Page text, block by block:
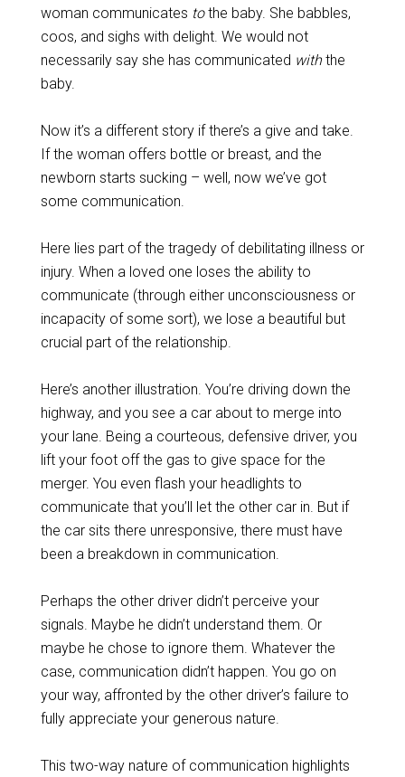
woman communicates tothe baby. She babbles,
coos, and sighs with delight. We would not
necessarily say she has communicated withthe
baby.
Now it’s a different story if there’s a give and take.
If the woman offers bottle or breast, and the
newborn starts sucking – well, now we’ve got
some communication.
Here lies part of the tragedy of debilitating illness or
injury. When a loved one loses the ability to
communicate (through either unconsciousness or
incapacity of some sort), we lose a beautiful but
crucial part of the relationship.
Here’s another illustration. You’re driving down the
highway, and you see a car about to merge into
your lane. Being a courteous, defensive driver, you
lift your foot off the gas to give space for the
merger. You even flash your headlights to
communicate that you’ll let the other car in. But if
the car sits there unresponsive, there must have
been a breakdown in communication.
Perhaps the other driver didn’t perceive your
signals. Maybe he didn’t understand them. Or
maybe he chose to ignore them. Whatever the
case, communication didn’t happen. You go on
your way, affronted by the other driver’s failure to
fully appreciate your generous nature.
This two-way nature of communication highlights